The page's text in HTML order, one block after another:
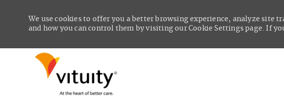
We use cookies to offer you a better browsing experience, analyze site
and how you can control them by visiting our Cookie Settings page. If